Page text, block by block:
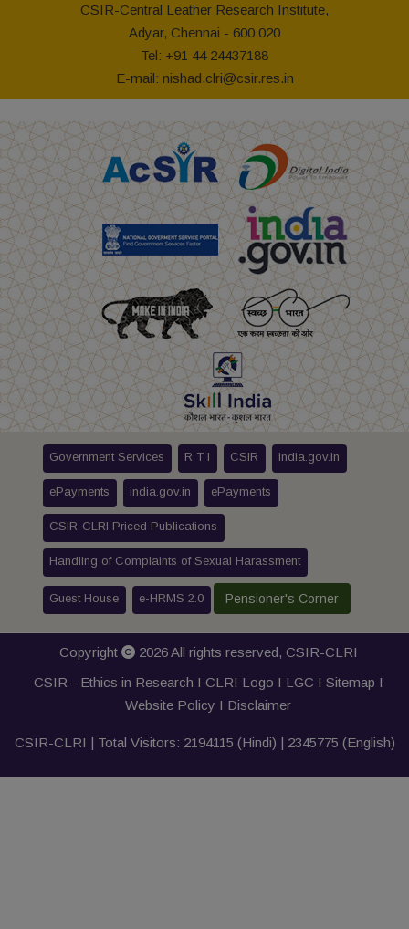
CSIR-Central Leather Research Institute,
Adyar, Chennai - 600 020
Tel: +91 44 24437188
E-mail: nishad.clri@csir.res.in
Government Services R T I CSIR india.gov.in
ePayments india.gov.in ePayments
CSIR-CLRI Priced Publications
Handling of Complaints of Sexual Harassment
Guest House e-HRMS 2.0 Pensioner's Corner
Copyright 2026 All rights reserved, CSIR-CLRI
CSIR - Ethics in Research I CLRI Logo I LGC I Sitemap I
Website Policy I Disclaimer
CSIR-CLRI | Total Visitors: 2194115 (Hindi) | 2345775 (English)